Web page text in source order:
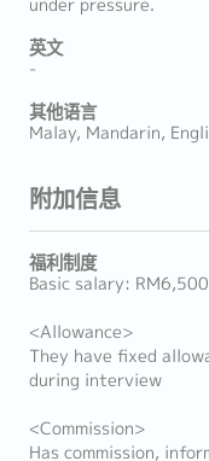
under pressure.
英文
-
其他语言
Malay, Mandarin,
附加信息
福利制度
Basic salary:
<Allowance>
They have fixed
during interview
<Commission>
Has commission,